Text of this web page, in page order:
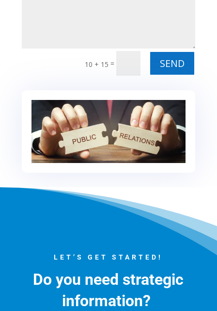
10 + 15 = SEND
LET’S GET STARTED!
Do you need strategic
information?